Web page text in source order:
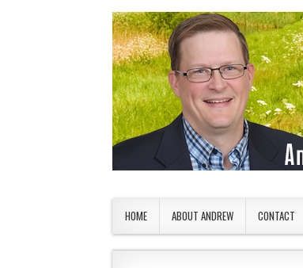
HOME ABOUT ANDREW CONTACT